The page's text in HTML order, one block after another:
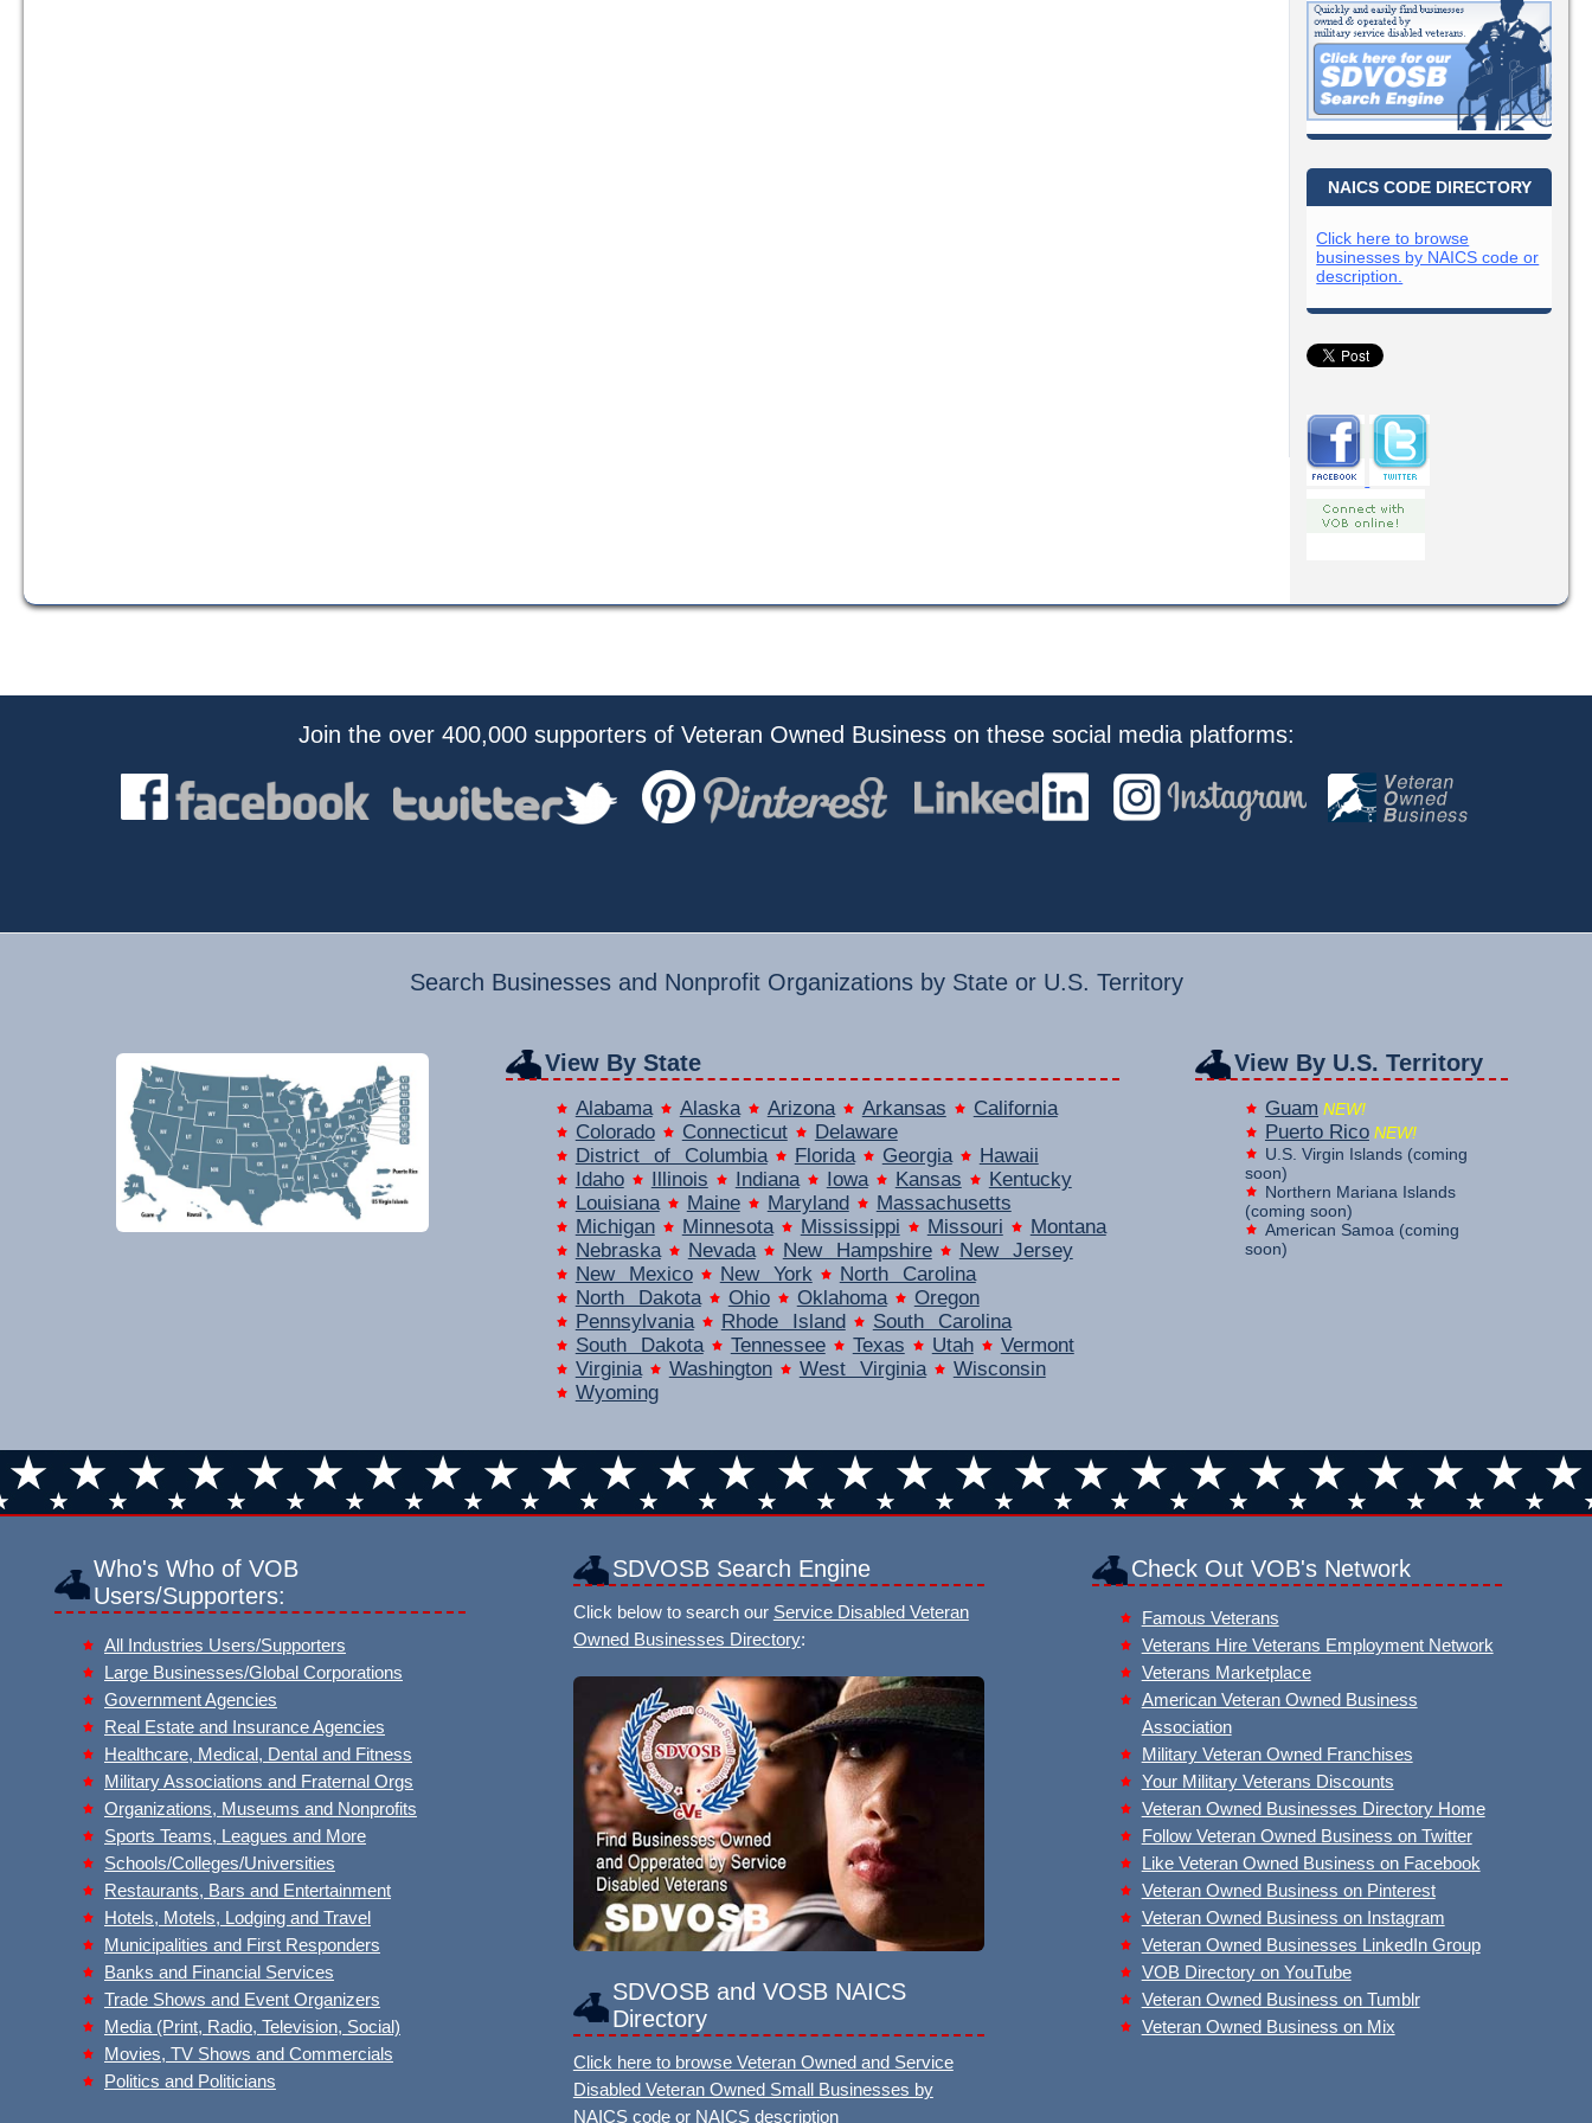
NAICS CODE DIRECTORY
Click here to browse
businesses by NAICS code or
description.
Join the over 400,000 supporters of Veteran Owned Business on these social media platforms:
Search Businesses and Nonprofit Organizations by State or U.S. Territory
View By State
Alabama Alaska Arizona Arkansas
California
Colorado
Connecticut
Delaware
District of Columbia
Florida Georgia
Hawaii
Idaho
Illinois Indiana Iowa Kansas
Kentucky
Louisiana
Maine Maryland
Massachusetts
Michigan
Minnesota Mississippi Missouri
Montana
Nebraska
Nevada New Hampshire
New Jersey
New Mexico
New York
North Carolina
North Dakota
Ohio Oklahoma
Oregon
Pennsylvania
Rhode Island
South Carolina
South Dakota
Tennessee Texas Utah
Vermont
Virginia
Washington West Virginia
Wisconsin
Wyoming
View By U.S. Territory
Guam NEW!
Puerto Rico NEW!
U.S. Virgin Islands (coming
soon)
Northern Mariana Islands
(coming soon)
American Samoa (coming
soon)
Who's Who of VOB
Users/Supporters:
All Industries Users/Supporters
Large Businesses/Global Corporations
Government Agencies
Real Estate and Insurance Agencies
Healthcare, Medical, Dental and Fitness
Military Associations and Fraternal Orgs
Organizations, Museums and Nonprofits
Sports Teams, Leagues and More
Schools/Colleges/Universities
Restaurants, Bars and Entertainment
Hotels, Motels, Lodging and Travel
Municipalities and First Responders
Banks and Financial Services
Trade Shows and Event Organizers
Media (Print, Radio, Television, Social)
Movies, TV Shows and Commercials
Politics and Politicians
SDVOSB Search Engine
Click below to search our Service Disabled Veteran
Owned Businesses Directory:
SDVOSB and VOSB NAICS
Directory
Click here to browse Veteran Owned and Service
Disabled Veteran Owned Small Businesses by
NAICS code or NAICS description
Check Out VOB's Network
Famous Veterans
Veterans Hire Veterans Employment Network
Veterans Marketplace
American Veteran Owned Business
Association
Military Veteran Owned Franchises
Your Military Veterans Discounts
Veteran Owned Businesses Directory Home
Follow Veteran Owned Business on Twitter
Like Veteran Owned Business on Facebook
Veteran Owned Business on Pinterest
Veteran Owned Business on Instagram
Veteran Owned Businesses LinkedIn Group
VOB Directory on YouTube
Veteran Owned Business on Tumblr
Veteran Owned Business on Mix